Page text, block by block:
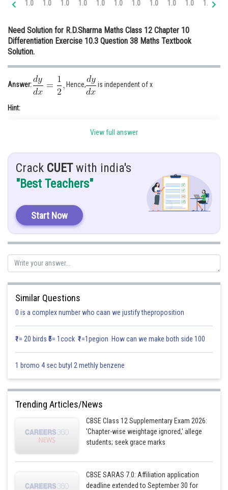
Medicine and Allied Sciences
Law
Media, Mass Communication and
Journalism
1.0 1.0 1.0 1.0 1.0 1.0 1.0 1.0 1.0 1.0 1.0
Need Solution for R.D.Sharma Maths Class 12 Chapter 10
Differentiation Exercise 10.3 Question 38 Maths Textbook
Solution.
Answer: Hence, is independent of x
Hint:
Solution:
View full answer
Crack CUETwith india's
"Best Teachers"
Start Now
Similar Questions
0 is a complex number who caan we justify theproposition
₹1= 20 birds ₹5= 1cock ₹1=1pegion How can we make both side 100
1 bromo 4 sec butyl 2 methly benzene
Trending Articles/News
CBSE Class 12 Supplementary Exam 2026:
'Chapter-wise weightage ignored,' allege
students; seek grace marks
CBSE SARAS 7.0: Affiliation application
deadline extended to September 30 for